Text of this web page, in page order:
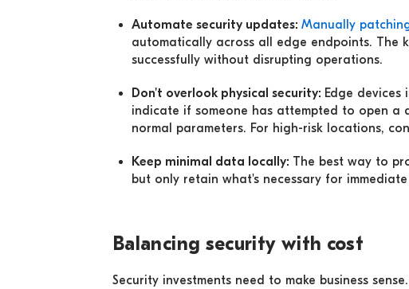
Automate security updates: Manually
automatically across all edge endpoints.
successfully without disrupting operations.
Don't overlook physical security: Edge
indicate if someone has attempted to open a
normal parameters. For high-risk locations,
Keep minimal data locally: The best way to
but only retain what's necessary for
Balancing security with cost
Security investments need to make business